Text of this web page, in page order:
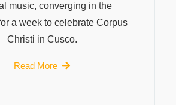
music, converging in the
a week to celebrate Corpus
Christi in Cusco.
Read More